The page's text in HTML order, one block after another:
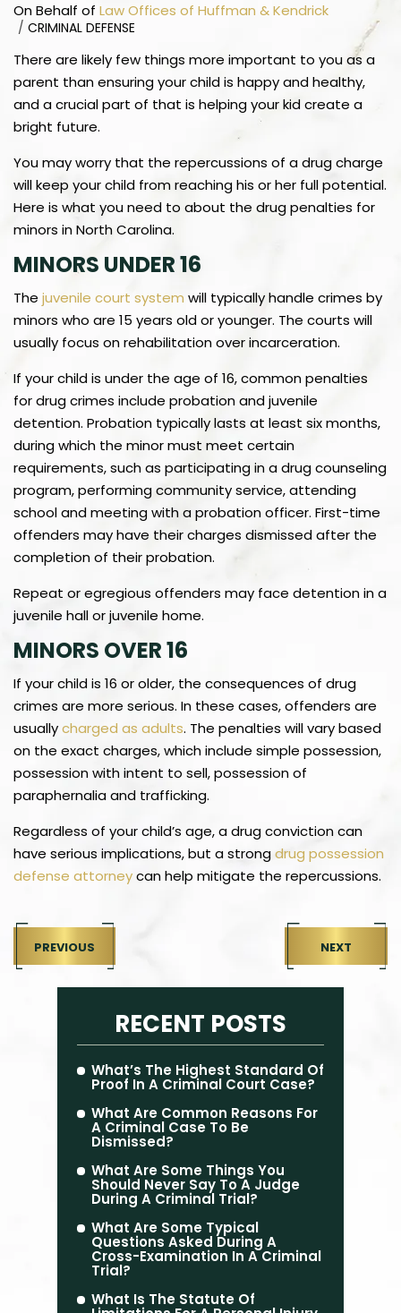
On Behalf of Law Offices of Huffman & Kendrick
/ CRIMINAL DEFENSE
There are likely few things more important to you as a
parent than ensuring your child is happy and healthy,
and a crucial part of that is helping your kid create a
bright future.
You may worry that the repercussions of a drug charge
will keep your child from reaching his or her full potential.
Here is what you need to about the drug penalties for
minors in North Carolina.
MINORS UNDER 16
The juvenile court system will typically handle crimes by
minors who are 15 years old or younger. The courts will
usually focus on rehabilitation over incarceration.
If your child is under the age of 16, common penalties
for drug crimes include probation and juvenile
detention. Probation typically lasts at least six months,
during which the minor must meet certain
requirements, such as participating in a drug counseling
program, performing community service, attending
school and meeting with a probation officer. First-time
offenders may have their charges dismissed after the
completion of their probation.
Repeat or egregious offenders may face detention in a
juvenile hall or juvenile home.
MINORS OVER 16
If your child is 16 or older, the consequences of drug
crimes are more serious. In these cases, offenders are
usuallycharged as adults. The penalties will vary based
on the exact charges, which include simple possession,
possession with intent to sell, possession of
paraphernalia and trafficking.
Regardless of your child’s age, a drug conviction can
have serious implications, but a strongdrug possession
defense attorneycan help mitigate the repercussions.
PREVIOUS NEXT
RECENT POSTS
What’s The Highest Standard Of
Proof In A Criminal Court Case?
What Are Common Reasons For
A Criminal Case To Be
Dismissed?
What Are Some Things You
Should Never Say To A Judge
During A Criminal Trial?
What Are Some Typical
Questions Asked During A
Cross-Examination In A Criminal
Trial?
What Is The Statute Of